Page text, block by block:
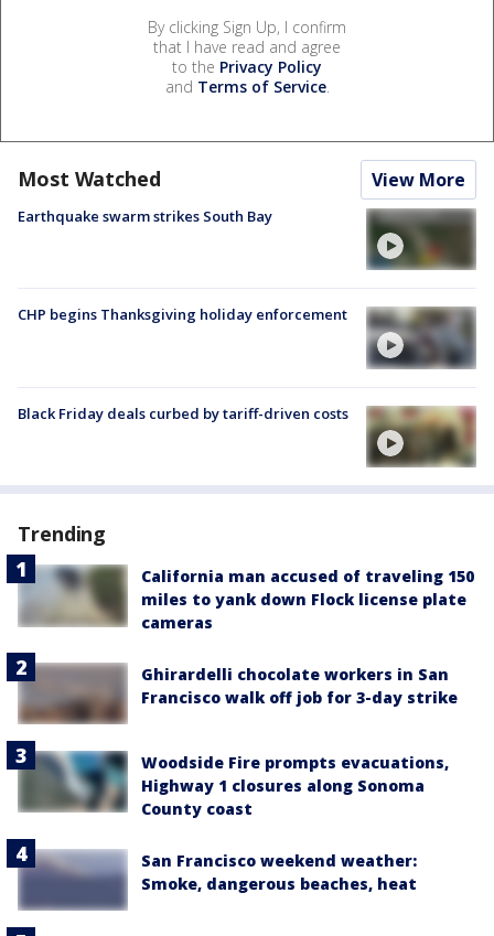
By clicking Sign Up, I confirm
that I have read and agree
to the Privacy Policy
and Terms of Service.
Most Watched View More
Earthquake swarm strikes South Bay
CHP begins Thanksgiving holiday enforcement
Black Friday deals curbed by tariff-driven costs
Trending
California man accused of traveling 150
miles to yank down Flock license plate
cameras
Ghirardelli chocolate workers in San
Francisco walk off job for 3-day strike
Woodside Fire prompts evacuations,
Highway 1 closures along Sonoma
County coast
San Francisco weekend weather:
Smoke, dangerous beaches, heat